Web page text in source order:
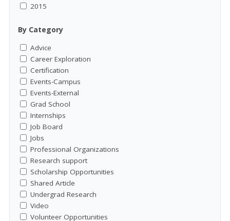
2015
By Category
Advice
Career Exploration
Certification
Events-Campus
Events-External
Grad School
Internships
Job Board
Jobs
Professional Organizations
Research support
Scholarship Opportunities
Shared Article
Undergrad Research
Video
Volunteer Opportunities